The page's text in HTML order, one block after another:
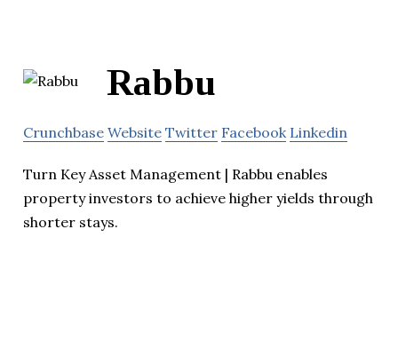
Rabbu
Crunchbase Website Twitter Facebook Linkedin
Turn Key Asset Management | Rabbu enables
property investors to achieve higher yields through
shorter stays.